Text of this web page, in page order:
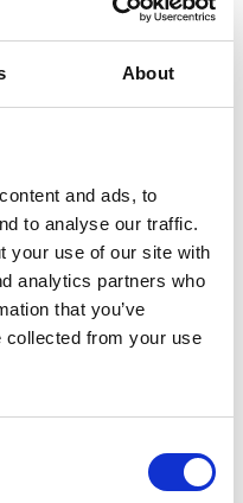
About
and ads, to
to analyse our traffic.
your use of our site with
analytics partners who
that you’ve
collected from your use
fabric with waterproof
20 000 mm /
transported by